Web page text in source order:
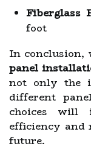
Fiberglass
foot
In conclusion,
panel
not only the
different
choices will
efficiency and
future.